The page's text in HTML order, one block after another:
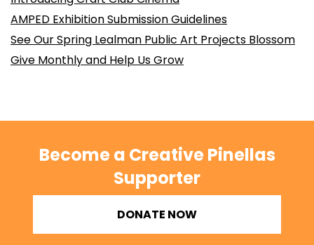
AMPED Exhibition Submission Guidelines
See Our Spring Lealman Public Art Projects Blossom
Give Monthly and Help Us Grow
Become a Creative Pinellas
Supporter
DONATE NOW